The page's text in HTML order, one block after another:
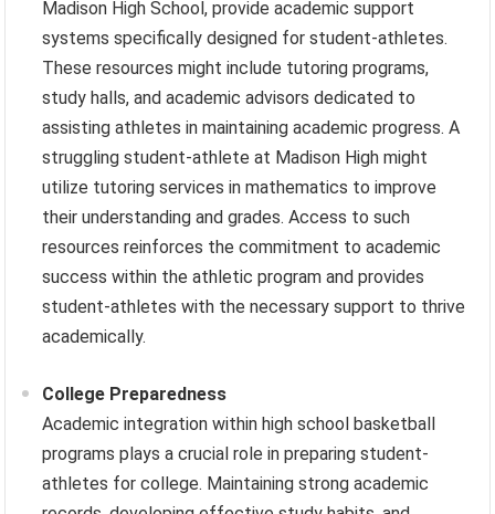
Madison High School, provide academic support
systems specifically designed for student-athletes.
These resources might include tutoring programs,
study halls, and academic advisors dedicated to
assisting athletes in maintaining academic progress. A
struggling student-athlete at Madison High might
utilize tutoring services in mathematics to improve
their understanding and grades. Access to such
resources reinforces the commitment to academic
success within the athletic program and provides
student-athletes with the necessary support to thrive
academically.
College Preparedness
Academic integration within high school basketball
programs plays a crucial role in preparing student-
athletes for college. Maintaining strong academic